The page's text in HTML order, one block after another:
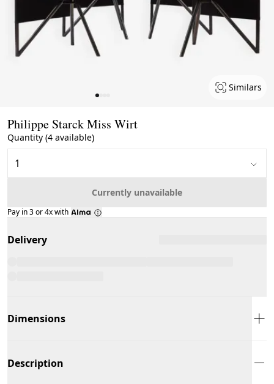
Similars
Philippe Starck Miss Wirt
Quantity (4 available)
Currently unavailable
Pay in 3 or 4x with
Delivery
Dimensions
Description